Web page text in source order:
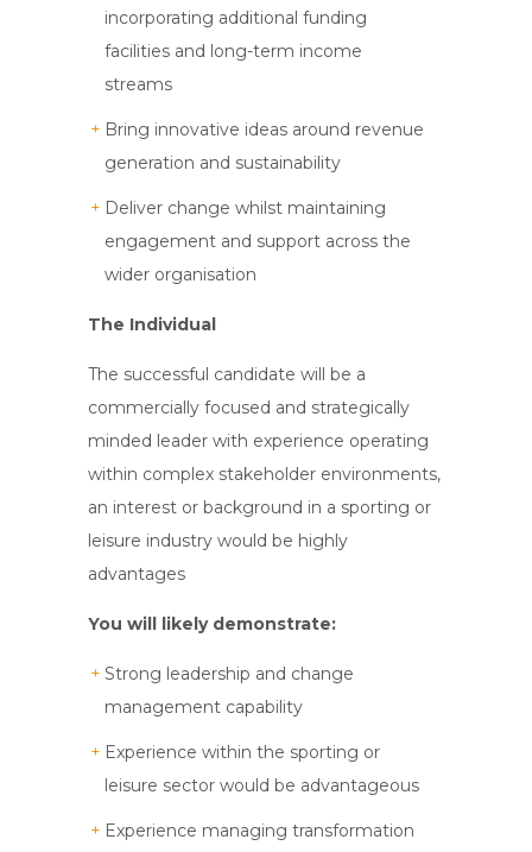
incorporating additional funding
facilities and long-term income
streams
Bring innovative ideas around revenue
generation and sustainability
Deliver change whilst maintaining
engagement and support across the
wider organisation
The Individual
The successful candidate will be a
commercially focused and strategically
minded leader with experience operating
within complex stakeholder environments,
an interest or background in a sporting or
leisure industry would be highly
advantages
You will likely demonstrate:
Strong leadership and change
management capability
Experience within the sporting or
leisure sector would be advantageous
Experience managing transformation